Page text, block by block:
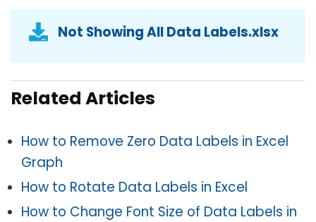
Not Showing All Data Labels.xlsx
Related Articles
How to Remove Zero Data Labels in Excel
Graph
How to Rotate Data Labels in Excel
How to Change Font Size of Data Labels in